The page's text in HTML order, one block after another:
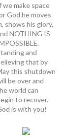
we make space
God he moves
shows his glory,
NOTHING IS
and
that by
this shutdown
be over and
world can
to recover.
is with you!